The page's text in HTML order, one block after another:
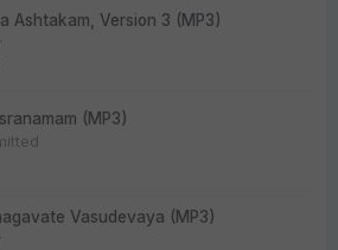
Ashtakam, Version 3 (MP3)
(MP3)
Vasudevaya (MP3)